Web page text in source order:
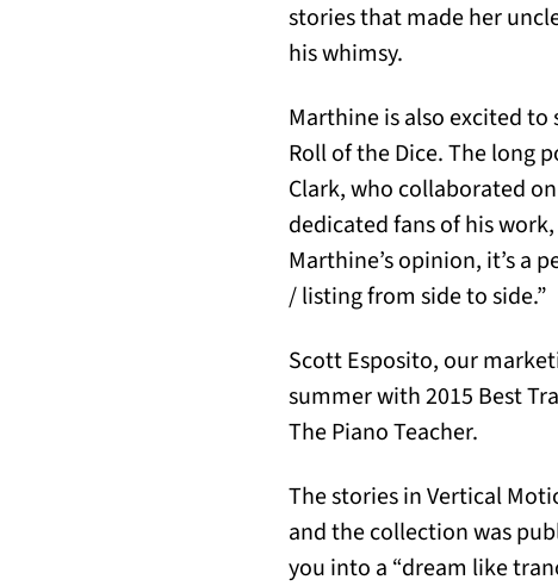
stories that made her
his whimsy.
Marthine is also excited to
Roll of the Dice. The long
Clark, who collaborated
dedicated fans of his
Marthine’s opinion, it’s a
/ listing from side to side.”
Scott Esposito, our
summer with 2015 Best
The Piano Teacher.
The stories in Vertical
and the collection was
you into a “dream like